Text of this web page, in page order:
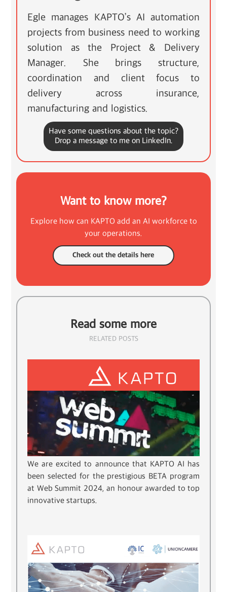
Egle manages KAPTO’s AI automation
projects from business need to working
solution as the Project & Delivery
Manager. She brings structure,
coordination and client focus to
delivery across insurance,
manufacturing and logistics.
Have some questions about the topic?
Drop a message to me on LinkedIn.
Want to know more?
Explore how can KAPTO add an AI workforce to
your operations.
Check out the details here
Read some more
RELATED POSTS
We are excited to announce that KAPTO AI has
been selected for the prestigious BETA program
at Web Summit 2024, an honour awarded to top
innovative startups.